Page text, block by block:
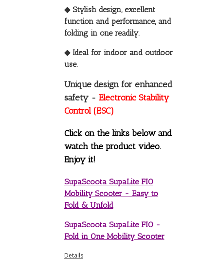
◆ Stylish design, excellent
function and performance, and
folding in one readily.
◆ Ideal for indoor and outdoor
use.
Unique design for enhanced
safety - Electronic Stability
Control (ESC)
Click on the links below and
watch the product video.
Enjoy it!
SupaScoota SupaLite FIO
Mobility Scooter - Easy to
Fold & Unfold
SupaScoota SupaLite FIO -
Fold in One Mobility Scooter
Details